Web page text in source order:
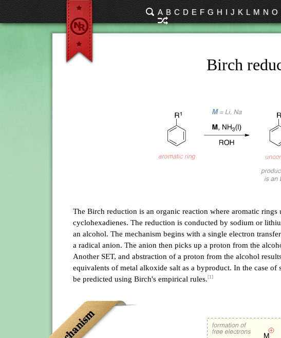
A B C D E F G H I J K L M N O
Birch
The Birch reduction is an organic reaction where aromatic
cyclohexadienes. The reduction is conducted by sodium or
an alcohol. The mechanism begins with a single electron
a radical anion. The anion then picks up a proton from the
Another SET, and abstraction of a proton from the alcohol
equivalents of metal alkoxide salt as a byproduct. In the case
be predicted using Birch's empirical rules. [1]